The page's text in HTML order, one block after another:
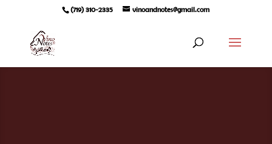
(719) 310-2335 vinoandnotes@gmail.com